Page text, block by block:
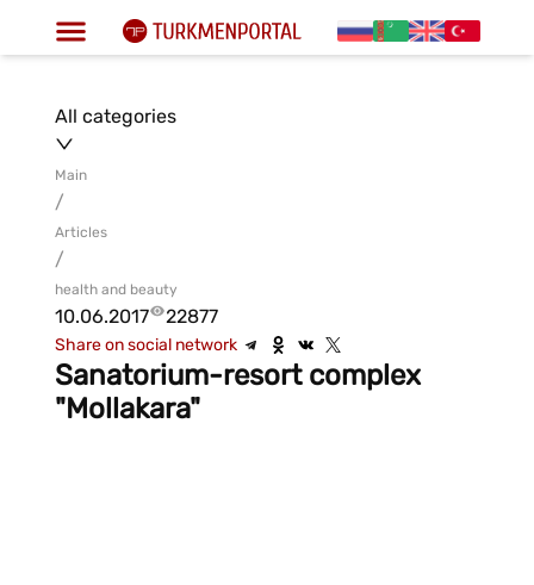
All categories
Main
/
Articles
/
health and beauty
10.06.2017 22877
Share on social network
Sanatorium-resort complex
"Mollakara"